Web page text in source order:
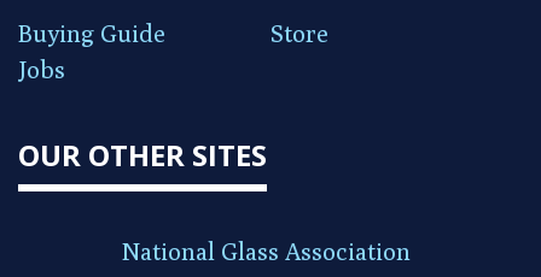
Buying Guide
Store
Jobs
OUR OTHER SITES
National Glass Association